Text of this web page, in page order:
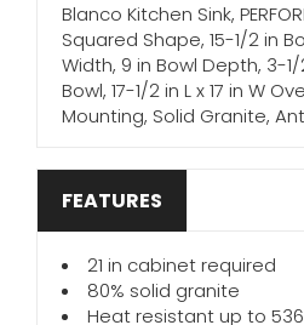
Blanco Kitchen Sink,
Squared Shape, 15-1/2 in
Width, 9 in Bowl Depth, 3-
Bowl, 17-1/2 in L x 17 in W
Mounting, Solid Granite,
FEATURES
21 in cabinet required
80% solid granite
Heat resistant up to